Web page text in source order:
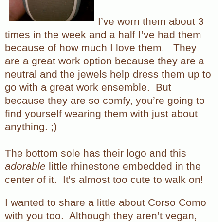
I’ve worn them about 3
times in the week and a half I’ve had them
because of how much I love them.
They
are a great work option because they are a
neutral and the jewels help dress them up to
go with a great work ensemble.
But
because they are so comfy, you’re going to
find yourself wearing them with just about
anything. ;)
The bottom sole has their logo and this
adorable little rhinestone embedded in the
center of it. It's almost too cute to walk on!
I wanted to share a little about Corso Como
with you too. Although they aren’t vegan,